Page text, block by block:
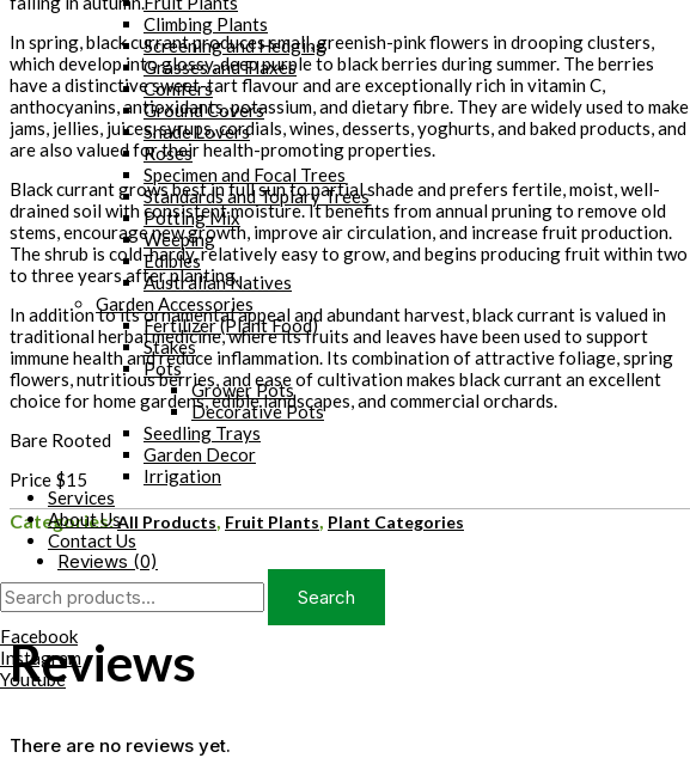
Climbing Plants
Screening and Hedging
Grasses and Flaxes
Conifers
Ground Covers
Shade Lovers
Roses
Specimen and Focal Trees
Standards and Topiary Trees
Potting Mix
Weeping
Edibles
Australian Natives
Garden Accessories
Fertilizer (Plant Food)
Stakes
Pots
Grower Pots
Decorative Pots
Seedling Trays
Garden Decor
Irrigation
Services
About Us
Contact Us
Search
for:
Search
Facebook
Instagram
Youtube
In spring, black currant produces small, greenish-pink flowers in drooping clusters,
which develop into glossy, deep purple to black berries during summer. The berries
have a distinctive sweet-tart flavour and are exceptionally rich in vitamin C,
anthocyanins, antioxidants, potassium, and dietary fibre. They are widely used to make
jams, jellies, juices, syrups, cordials, wines, desserts, yoghurts, and baked products, and
are also valued for their health-promoting properties.
Black currant grows best in full sun to partial shade and prefers fertile, moist, well-
drained soil with consistent moisture. It benefits from annual pruning to remove old
stems, encourage new growth, improve air circulation, and increase fruit production.
The shrub is cold-hardy, relatively easy to grow, and begins producing fruit within two
to three years after planting.
In addition to its ornamental appeal and abundant harvest, black currant is valued in
traditional herbal medicine, where its fruits and leaves have been used to support
immune health and reduce inflammation. Its combination of attractive foliage, spring
flowers, nutritious berries, and ease of cultivation makes black currant an excellent
choice for home gardens, edible landscapes, and commercial orchards.
Bare Rooted
Price $15
Categories:All Products, Fruit Plants, Plant Categories
Reviews (0)
Reviews
There are no reviews yet.